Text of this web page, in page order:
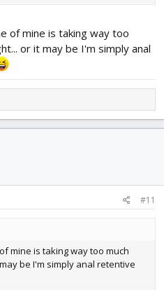
of mine is taking way too
or it may be I'm simply anal
#11
mine is taking way too much
be I'm simply anal retentive